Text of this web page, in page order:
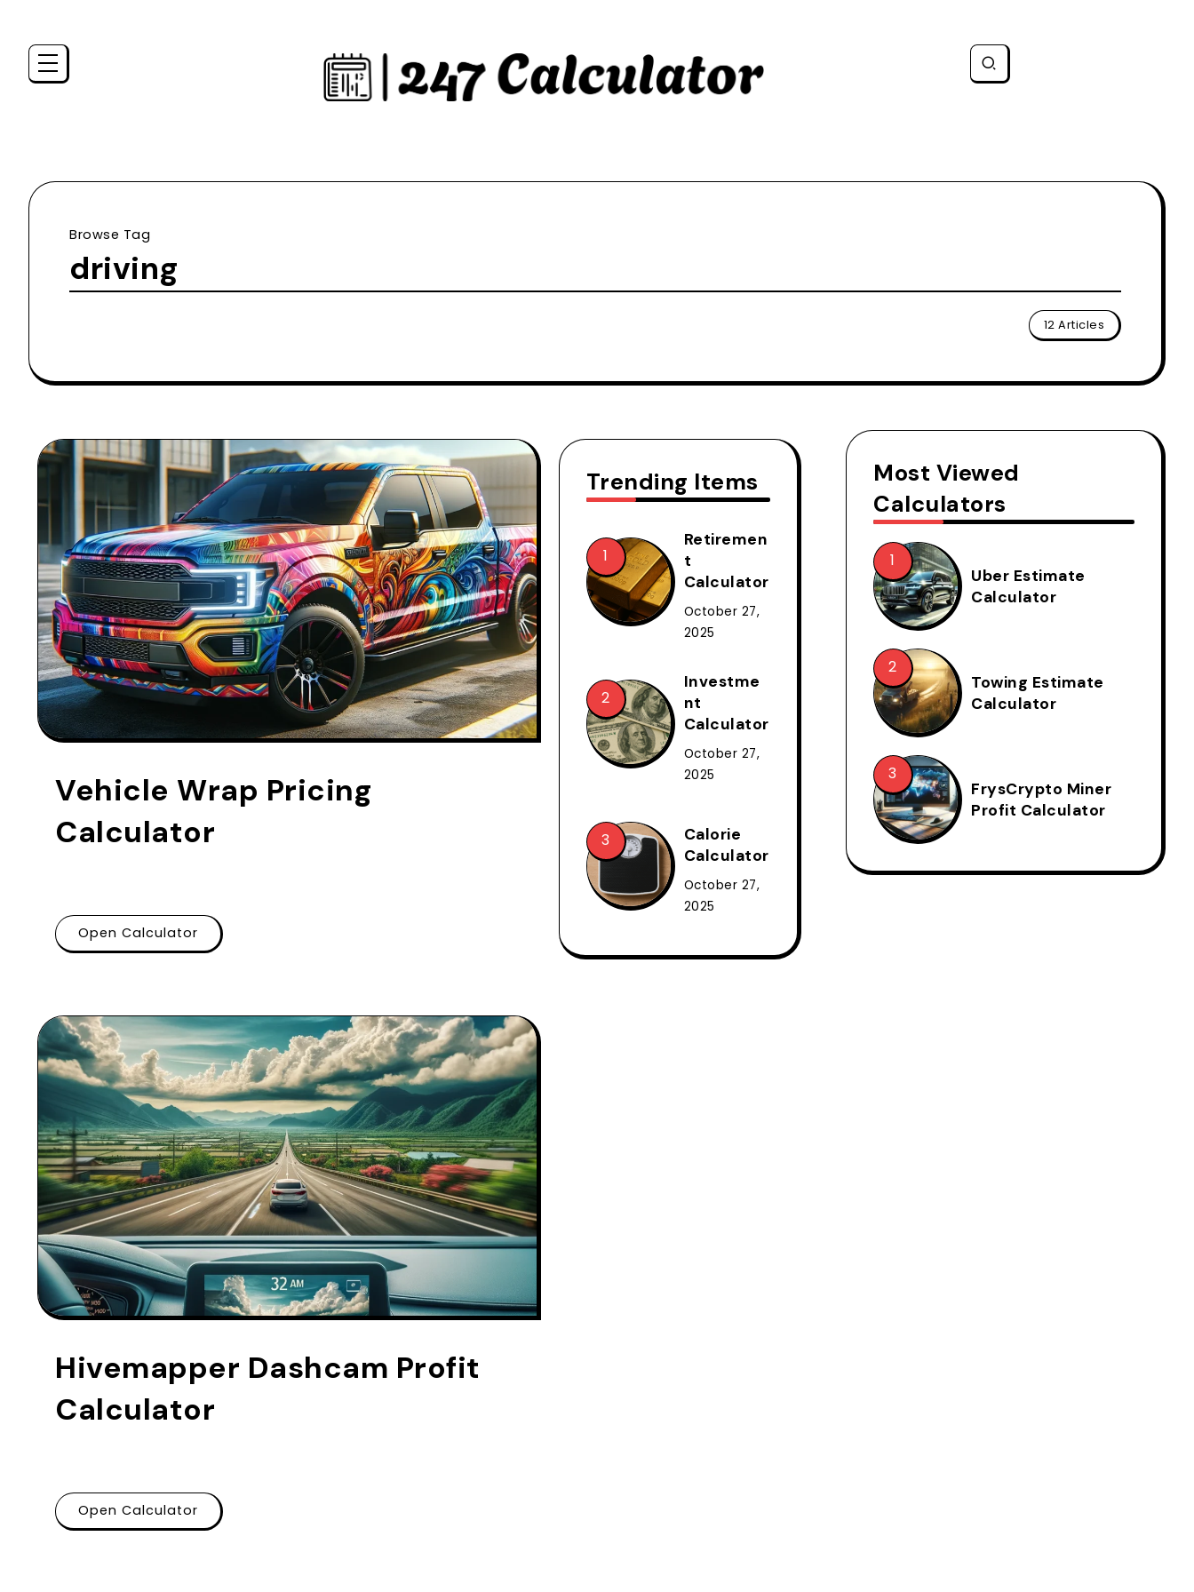
Browse Tag
driving
12 Articles
Vehicle Wrap Pricing
Calculator
Open Calculator
Hivemapper Dashcam Profit
Calculator
Open Calculator
Trending Items
Retiremen
t
Calculator
October 27,
2025
Investme
nt
Calculator
October 27,
2025
Calorie
Calculator
October 27,
2025
Most Viewed
Calculators
Uber Estimate
Calculator
Towing Estimate
Calculator
FrysCrypto Miner
Profit Calculator